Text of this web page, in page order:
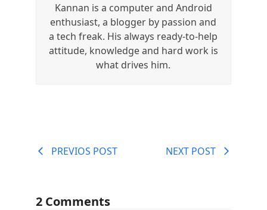
Kannan is a computer and Android
enthusiast, a blogger by passion and
a tech freak. His always ready-to-help
attitude, knowledge and hard work is
what drives him.
PREVIOS POST NEXT POST
2 Comments